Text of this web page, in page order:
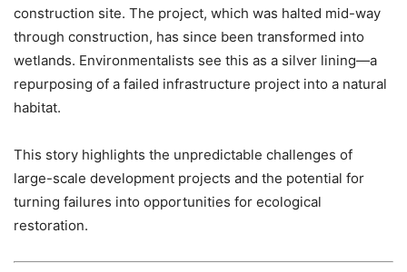
construction site. The project, which was halted mid-way
through construction, has since been transformed into
wetlands. Environmentalists see this as a silver lining—a
repurposing of a failed infrastructure project into a natural
habitat.
This story highlights the unpredictable challenges of
large-scale development projects and the potential for
turning failures into opportunities for ecological
restoration.